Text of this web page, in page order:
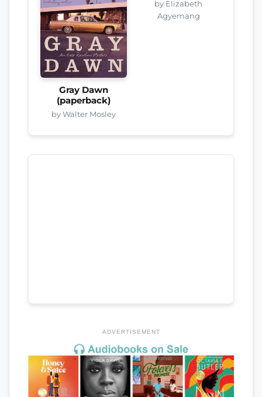
Gray Dawn
(paperback)
by Walter Mosley
by Elizabeth
Agyemang
ADVERTISEMENT